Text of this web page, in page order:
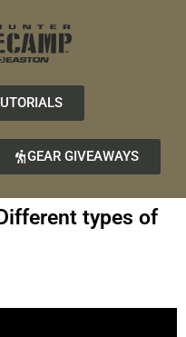
GEAR GIVEAWAYS
types of